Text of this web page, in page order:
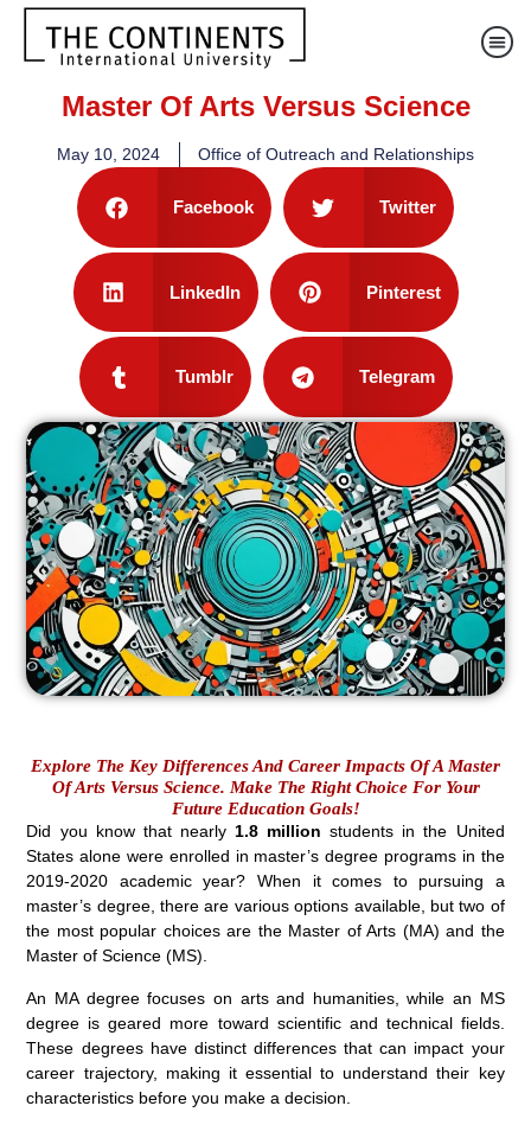
Master Of Arts Versus Science
May 10, 2024 Office of Outreach and Relationships
Facebook Twitter
LinkedIn Pinterest
Tumblr Telegram
Explore The Key Differences And Career Impacts Of A Master
Of Arts Versus Science. Make The Right Choice For Your
Future Education Goals!
Did you know that nearly 1.8 million students in the United
States alone were enrolled in master’s degree programs in the
2019-2020 academic year? When it comes to pursuing a
master’s degree, there are various options available, but two of
the most popular choices are the Master of Arts (MA) and the
Master of Science (MS).
An MA degree focuses on arts and humanities, while an MS
degree is geared more toward scientific and technical fields.
These degrees have distinct differences that can impact your
career trajectory, making it essential to understand their key
characteristics before you make a decision.